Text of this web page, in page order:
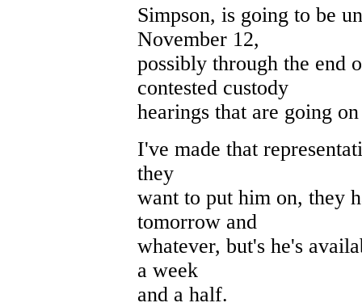
Simpson, is going to be
November 12,
possibly through the end
contested custody
hearings that are going
I've made that
they
want to put him on, they
tomorrow and
whatever, but's he's
a week
and a half.